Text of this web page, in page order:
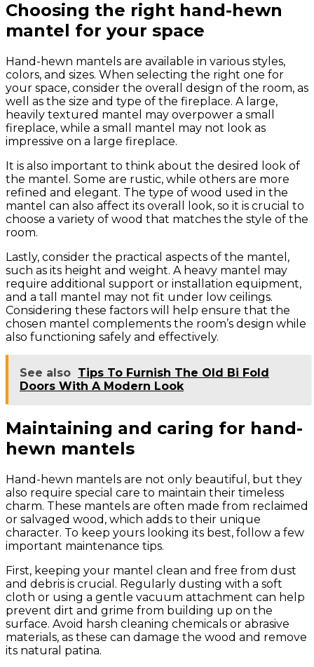
Choosing the right hand-hewn
mantel for your space
Hand-hewn mantels are available in various styles,
colors, and sizes. When selecting the right one for
your space, consider the overall design of the room, as
well as the size and type of the fireplace. A large,
heavily textured mantel may overpower a small
fireplace, while a small mantel may not look as
impressive on a large fireplace.
It is also important to think about the desired look of
the mantel. Some are rustic, while others are more
refined and elegant. The type of wood used in the
mantel can also affect its overall look, so it is crucial to
choose a variety of wood that matches the style of the
room.
Lastly, consider the practical aspects of the mantel,
such as its height and weight. A heavy mantel may
require additional support or installation equipment,
and a tall mantel may not fit under low ceilings.
Considering these factors will help ensure that the
chosen mantel complements the room’s design while
also functioning safely and effectively.
See also Tips To Furnish The Old Bi Fold
Doors With A Modern Look
Maintaining and caring for hand-
hewn mantels
Hand-hewn mantels are not only beautiful, but they
also require special care to maintain their timeless
charm. These mantels are often made from reclaimed
or salvaged wood, which adds to their unique
character. To keep yours looking its best, follow a few
important maintenance tips.
First, keeping your mantel clean and free from dust
and debris is crucial. Regularly dusting with a soft
cloth or using a gentle vacuum attachment can help
prevent dirt and grime from building up on the
surface. Avoid harsh cleaning chemicals or abrasive
materials, as these can damage the wood and remove
its natural patina.